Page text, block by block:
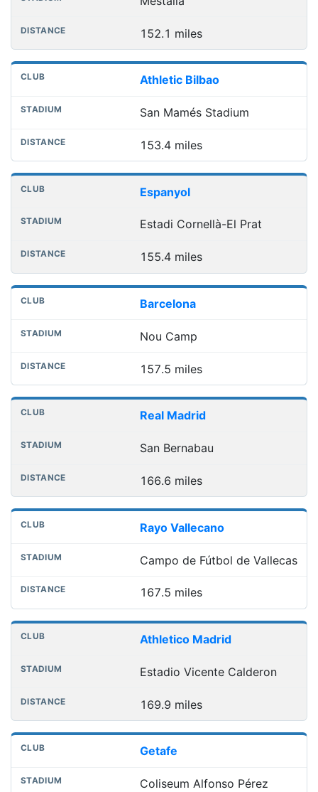
152.1 miles
Athletic Bilbao
San Mamés Stadium
153.4 miles
Espanyol
Estadi Cornellà-El Prat
155.4 miles
Barcelona
Nou Camp
157.5 miles
Real Madrid
San Bernabau
166.6 miles
Rayo Vallecano
Campo de Fútbol de Vallecas
167.5 miles
Athletico Madrid
Estadio Vicente Calderon
169.9 miles
Getafe
Coliseum Alfonso Pérez